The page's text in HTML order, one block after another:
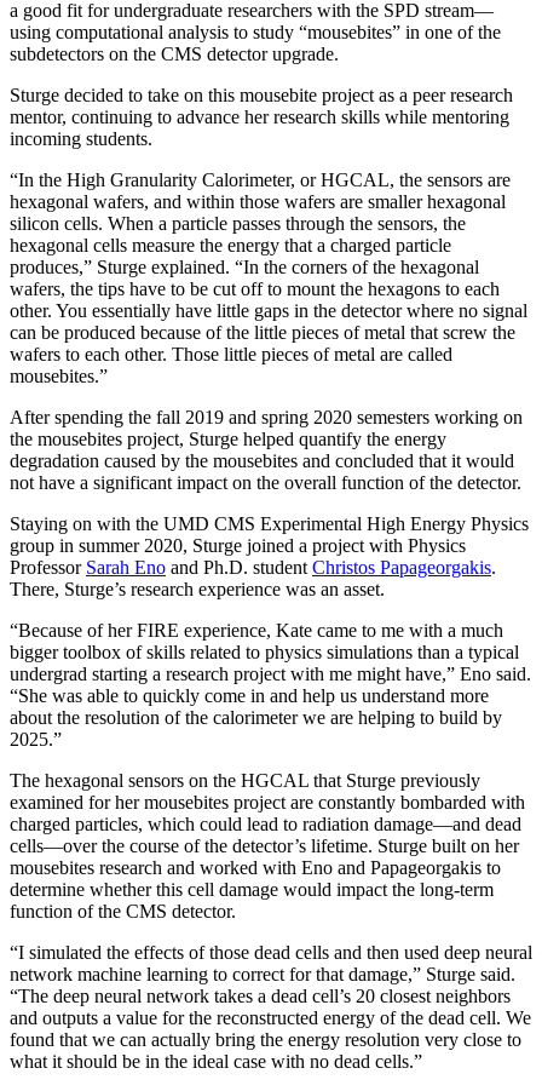
a good fit for undergraduate researchers with the SPD stream—
using computational analysis to study “mousebites” in one of the
subdetectors on the CMS detector upgrade.
Sturge decided to take on this mousebite project as a peer research
mentor, continuing to advance her research skills while mentoring
incoming students.
“In the High Granularity Calorimeter, or HGCAL, the sensors are
hexagonal wafers, and within those wafers are smaller hexagonal
silicon cells. When a particle passes through the sensors, the
hexagonal cells measure the energy that a charged particle
produces,” Sturge explained. “In the corners of the hexagonal
wafers, the tips have to be cut off to mount the hexagons to each
other. You essentially have little gaps in the detector where no signal
can be produced because of the little pieces of metal that screw the
wafers to each other. Those little pieces of metal are called
mousebites.”
After spending the fall 2019 and spring 2020 semesters working on
the mousebites project, Sturge helped quantify the energy
degradation caused by the mousebites and concluded that it would
not have a significant impact on the overall function of the detector.
Staying on with the UMD CMS Experimental High Energy Physics
group in summer 2020, Sturge joined a project with Physics
Professor Sarah Eno and Ph.D. studentChristos Papageorgakis.
There, Sturge’s research experience was an asset.
“Because of her FIRE experience, Kate came to me with a much
bigger toolbox of skills related to physics simulations than a typical
undergrad starting a research project with me might have,” Eno said.
“She was able to quickly come in and help us understand more
about the resolution of the calorimeter we are helping to build by
2025.”
The hexagonal sensors on the HGCAL that Sturge previously
examined for her mousebites project are constantly bombarded with
charged particles, which could lead to radiation damage—and dead
cells—over the course of the detector’s lifetime. Sturge built on her
mousebites research and worked with Eno and Papageorgakis to
determine whether this cell damage would impact the long-term
function of the CMS detector.
“I simulated the effects of those dead cells and then used deep neural
network machine learning to correct for that damage,” Sturge said.
“The deep neural network takes a dead cell’s 20 closest neighbors
and outputs a value for the reconstructed energy of the dead cell. We
found that we can actually bring the energy resolution very close to
what it should be in the ideal case with no dead cells.”